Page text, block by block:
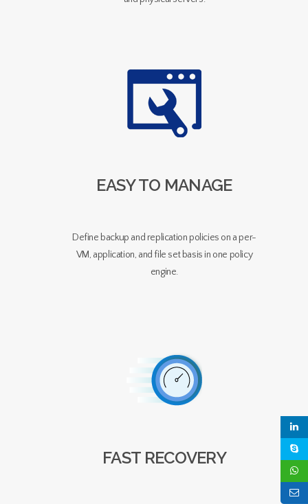
EASY TO MANAGE
Define backup and replication policies on a per-
VM, application, and file set basis in one policy
engine.
FAST RECOVERY